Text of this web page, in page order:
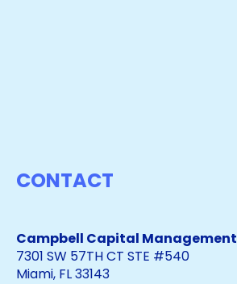
CONTACT
Campbell Capital Management
7301 SW 57TH CT STE #540
Miami, FL 33143